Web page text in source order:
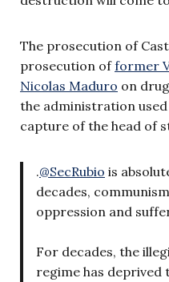
The prosecution of
prosecution offormer
Nicolas Maduro on
the administration
capture of the head of
.@SecRubio is
decades,
oppression and
For decades, the
regime has deprived